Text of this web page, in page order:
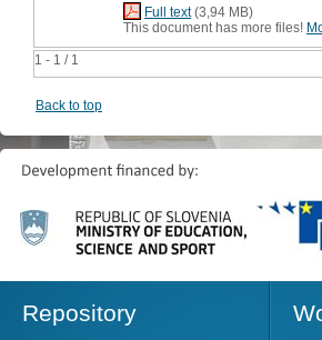
1 - 1 / 1
Full text(3,94 MB)
This document has more files!
Back to top
Repository